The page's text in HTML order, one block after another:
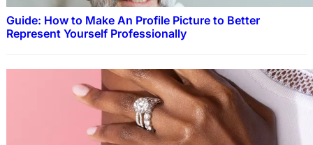
Guide: How to Make An Profile Picture to Better
Represent Yourself Professionally